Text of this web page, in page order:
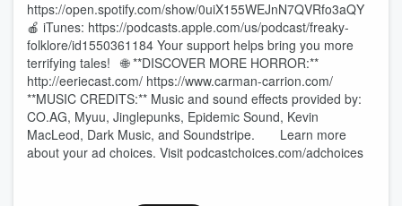
https://open.spotify.com/show/0uiX155WEJnN7QVRfo3aQY
🍎 iTunes: https://podcasts.apple.com/us/podcast/freaky-
folklore/id1550361184 Your support helps bring you more
terrifying tales! 🌐 **DISCOVER MORE HORROR:**
http://eeriecast.com/ https://www.carman-carrion.com/
**MUSIC CREDITS:** Music and sound effects provided by:
CO.AG, Myuu, Jinglepunks, Epidemic Sound, Kevin
MacLeod, Dark Music, and Soundstripe. Learn more
about your ad choices. Visit podcastchoices.com/adchoices